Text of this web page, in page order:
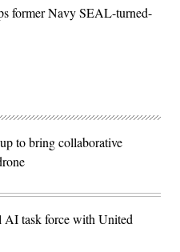
former Navy SEAL-turned-
to bring collaborative
AI task force with United